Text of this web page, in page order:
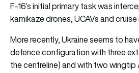
F-16’s initial primary task was
kamikaze drones, UCAVs and cruise
More recently, Ukraine seems to
defence configuration with three
the centreline) and with two wingtip